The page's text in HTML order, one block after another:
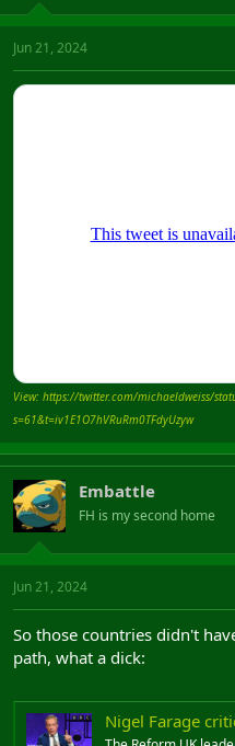
Jun 21, 2024
View: https://twitter.com/michaeldweiss/
s=61&t=iv1E1O7hVRuRm0TFdyUzyw
Embattle
FH is my second home
Jun 21, 2024
So those countries didn't
path, what a dick:
Nigel Farage